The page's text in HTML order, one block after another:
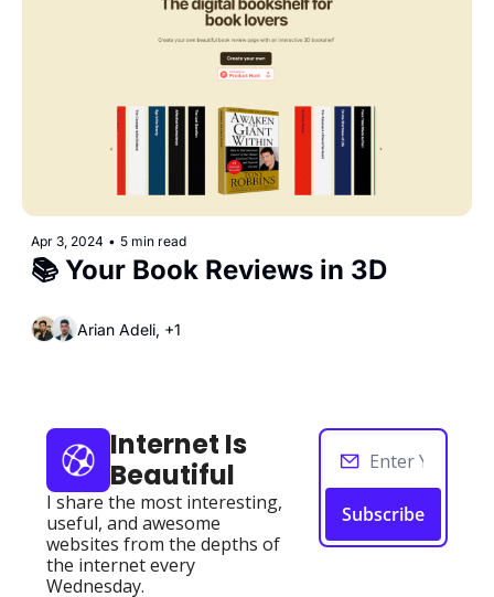
Apr 3, 2024 • 5 min read
📚 Your Book Reviews in 3D
Arian Adeli, +1
Internet Is
Beautiful
I share the most interesting,
useful, and awesome
websites from the depths of
the internet every
Wednesday.
Subscribe